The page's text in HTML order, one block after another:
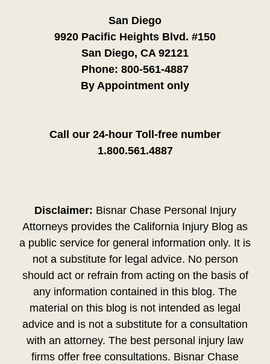
San Diego
9920 Pacific Heights Blvd. #150
San Diego, CA 92121
Phone: 800-561-4887
By Appointment only
Call our 24-hour Toll-free number
1.800.561.4887
Disclaimer: Bisnar Chase Personal Injury
Attorneys provides the California Injury Blog as
a public service for general information only. It is
not a substitute for legal advice. No person
should act or refrain from acting on the basis of
any information contained in this blog. The
material on this blog is not intended as legal
advice and is not a substitute for a consultation
with an attorney. The best personal injury law
firms offer free consultations. Bisnar Chase